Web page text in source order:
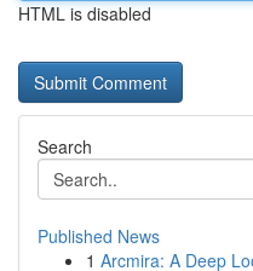
HTML is disabled
Search
Published News
1 Arcmira: A Deep